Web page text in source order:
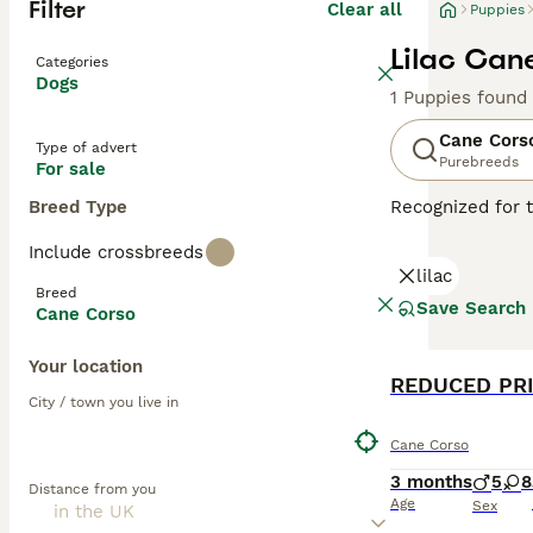
Filter Clear all
Categories
Dogs
Type of advert
For sale
Breed Type
Include crossbreeds
Breed
Cane Corso
Your location
City / town you live in
Distance from you
Puppies
Lilac
1 Puppies found
Cane
Purebreeds
Recognized for
dogs known
environments.
Read ourCane
lilac
Save Search
REDUCED
Cane Corso
3 months
Age
5 8
Sex